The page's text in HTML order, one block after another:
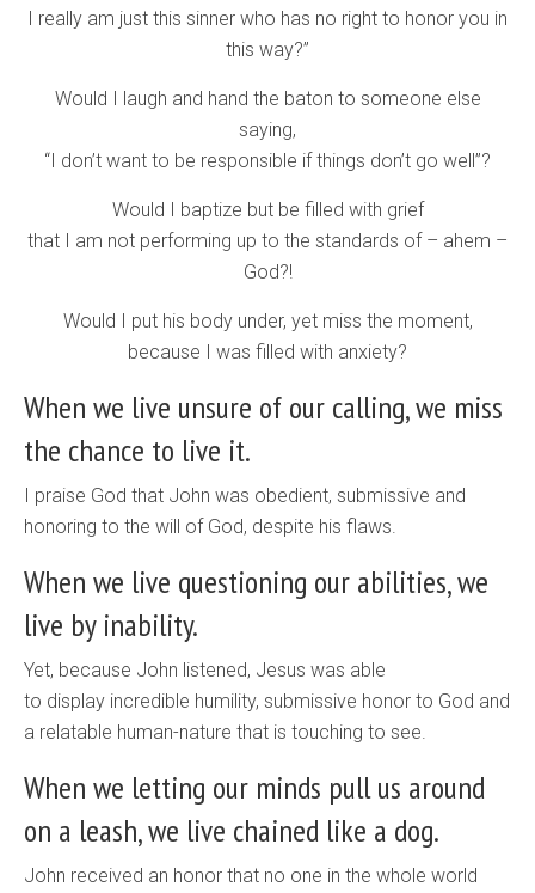
I really am just this sinner who has no right to honor you in
this way?”
Would I laugh and hand the baton to someone else
saying,
“I don’t want to be responsible if things don’t go well”?
Would I baptize but be filled with grief
that I am not performing up to the standards of – ahem –
God?!
Would I put his body under, yet miss the moment,
because I was filled with anxiety?
When we live unsure of our calling, we miss
the chance to live it.
I praise God that John was obedient, submissive and
honoring to the will of God, despite his flaws.
When we live questioning our abilities, we
live by inability.
Yet, because John listened, Jesus was able
to display incredible humility, submissive honor to God and
a relatable human-nature that is touching to see.
When we letting our minds pull us around
on a leash, we live chained like a dog.
John received an honor that no one in the whole world